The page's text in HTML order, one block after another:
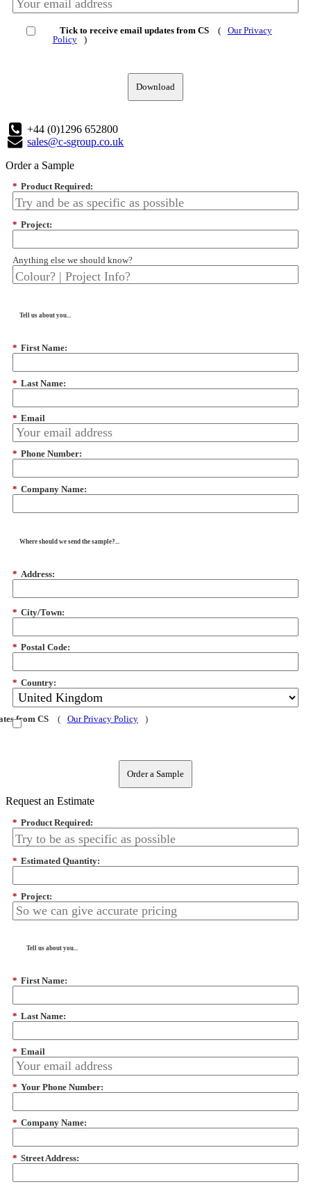
Tick to receive email updates from CS (
Our Privacy
Policy
)
Download
+44 (0)1296 652800
sales@c-sgroup.co.uk
Order a Sample
* Product Required:
* Project:
Anything else we should know?
Tell us about you...
* First Name:
* Last Name:
* Email
* Phone Number:
* Company Name:
Where should we send the sample?...
* Address:
* City/Town:
* Postal Code:
* Country:
from CS ( Our Privacy Policy )
Order a Sample
Request an Estimate
* Product Required:
* Estimated Quantity:
* Project:
Tell us about you...
* First Name:
* Last Name:
* Email
* Your Phone Number:
* Company Name:
* Street Address: